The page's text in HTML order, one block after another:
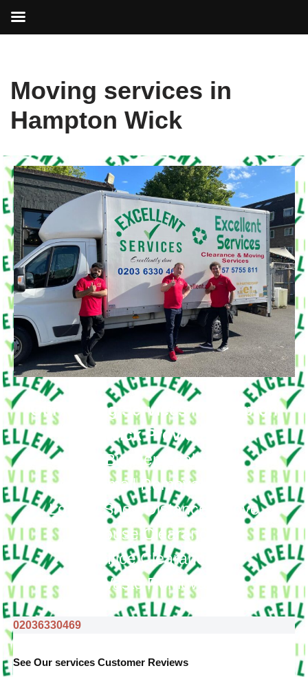
to
Moving services in
Hampton Wick
Our Moving Services in Hampton
Wick Provide
Big Removals
Small Removals
Long & Short Distances Move
House Clearance
Office Clearance
Waste Removal
02036330469
See Our services Customer Reviews